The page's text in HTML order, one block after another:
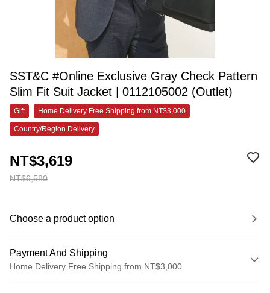
SST&C #Online Exclusive Gray Check Pattern
Slim Fit Suit Jacket | 0112105002 (Outlet)
Gift Home Delivery Free Shipping from NT$3,000
Country/Region Delivery
NT$6,580
NT$3,619
Choose a product option
Payment And Shipping
Home Delivery Free Shipping from NT$3,000